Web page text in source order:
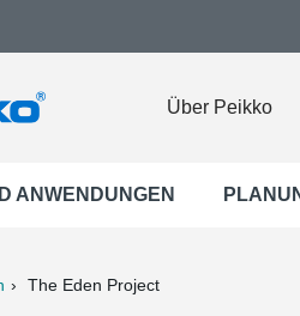
Über Peikko
ANWENDUNGEN
The Eden Project